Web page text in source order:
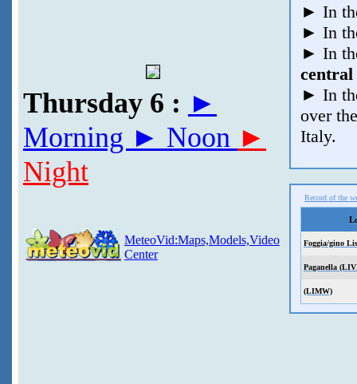
Thursday 6 : ►
Morning ► Noon ►
Night
MeteoVid:Maps,Models,Video
Center
► In
► In
► In
► In
over
Italy.
Record of the
Foggia/gino
Paganella
(LIMW)